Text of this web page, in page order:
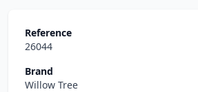
Reference
26044
Brand
Willow Tree